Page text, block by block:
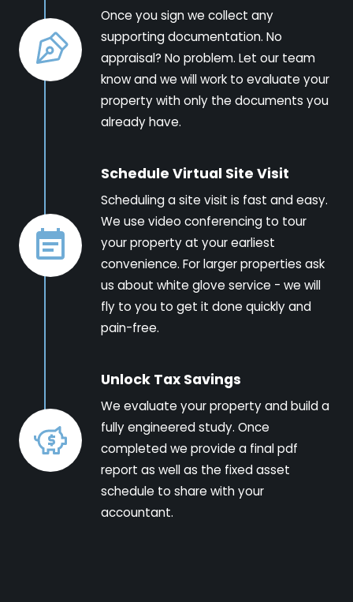
Once you sign we collect any
supporting documentation. No
appraisal? No problem. Let our team
know and we will work to evaluate your
property with only the documents you
already have.
Schedule Virtual Site Visit
Scheduling a site visit is fast and easy.
We use video conferencing to tour
your property at your earliest
convenience. For larger properties ask
us about white glove service - we will
fly to you to get it done quickly and
pain-free.
Unlock Tax Savings
We evaluate your property and build a
fully engineered study. Once
completed we provide a final pdf
report as well as the fixed asset
schedule to share with your
accountant.